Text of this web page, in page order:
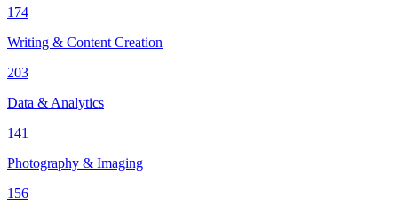
174
Writing & Content Creation
203
Data & Analytics
141
Photography & Imaging
156